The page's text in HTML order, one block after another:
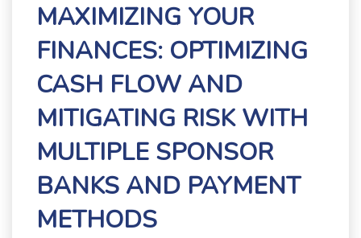
MAXIMIZING YOUR
FINANCES: OPTIMIZING
CASH FLOW AND
MITIGATING RISK WITH
MULTIPLE SPONSOR
BANKS AND PAYMENT
METHODS